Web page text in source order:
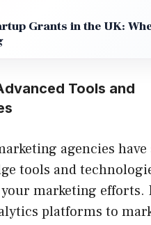
Grants in the UK:
Tools and
agencies have
tools and
your marketing efforts.
platforms to